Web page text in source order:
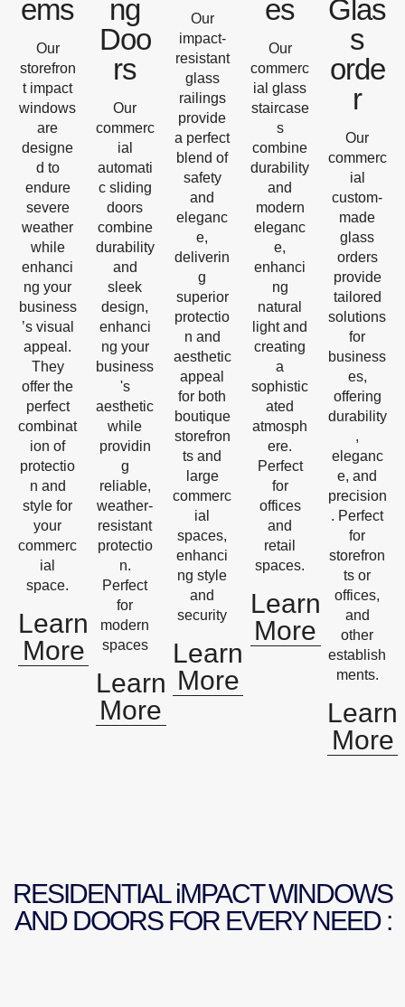
ems
Our
storefron
t impact
windows
are
designe
d to
endure
severe
weather
while
enhanci
ng your
business
’s visual
appeal.
They
offer the
perfect
combinat
ion of
protectio
n and
style for
your
commerc
ial
space.
Learn
More
ng
Doo
rs
Our
commerc
ial
automati
c sliding
doors
combine
durability
and
sleek
design,
enhanci
ng your
business
's
aesthetic
while
providin
g
reliable,
weather-
resistant
protectio
n.
Perfect
for
modern
spaces
Learn
More
Our
impact-
resistant
glass
railings
provide
a perfect
blend of
safety
and
eleganc
e,
deliverin
g
superior
protectio
n and
aesthetic
appeal
for both
boutique
storefron
ts and
large
commerc
ial
spaces,
enhanci
ng style
and
security
Learn
More
es
Our
commerc
ial glass
staircase
s
combine
durability
and
modern
eleganc
e,
enhanci
ng
natural
light and
creating
a
sophistic
ated
atmosph
ere.
Perfect
for
offices
and
retail
spaces.
Learn
More
Glas
s
orde
r
Our
commerc
ial
custom-
made
glass
orders
provide
tailored
solutions
for
business
es,
offering
durability
,
eleganc
e, and
precision
. Perfect
for
storefron
ts or
offices,
and
other
establish
ments.
Learn
More
RESIDENTIAL iMPACT WINDOWS
AND DOORS FOR EVERY NEED :